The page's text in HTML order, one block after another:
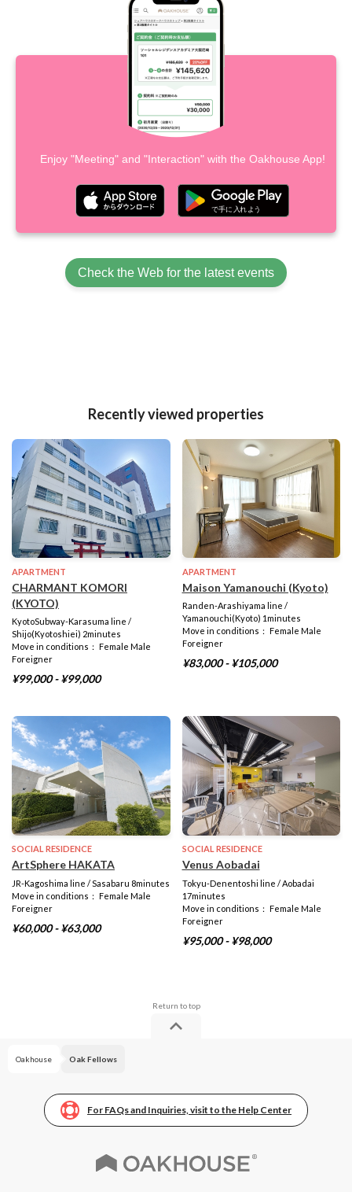
Enjoy "Meeting" and "Interaction" with the Oakhouse App!
Check the Web for the latest events
Recently viewed properties
APARTMENT
CHARMANT KOMORI
(KYOTO)
KyotoSubway-Karasuma line /
Shijo(Kyotoshiei) 2minutes
Move in conditions： Female Male
Foreigner
¥99,000 - ¥99,000
APARTMENT
Maison Yamanouchi (Kyoto)
Randen-Arashiyama line /
Yamanouchi(Kyoto) 1minutes
Move in conditions： Female Male
Foreigner
¥83,000 - ¥105,000
SOCIAL RESIDENCE
ArtSphere HAKATA
JR-Kagoshima line / Sasabaru 8minutes
Move in conditions： Female Male
Foreigner
¥60,000 - ¥63,000
SOCIAL RESIDENCE
Venus Aobadai
Tokyu-Denentoshi line / Aobadai
17minutes
Move in conditions： Female Male
Foreigner
¥95,000 - ¥98,000
Oakhouse Oak Fellows
For FAQs and Inquiries, visit to the Help Center